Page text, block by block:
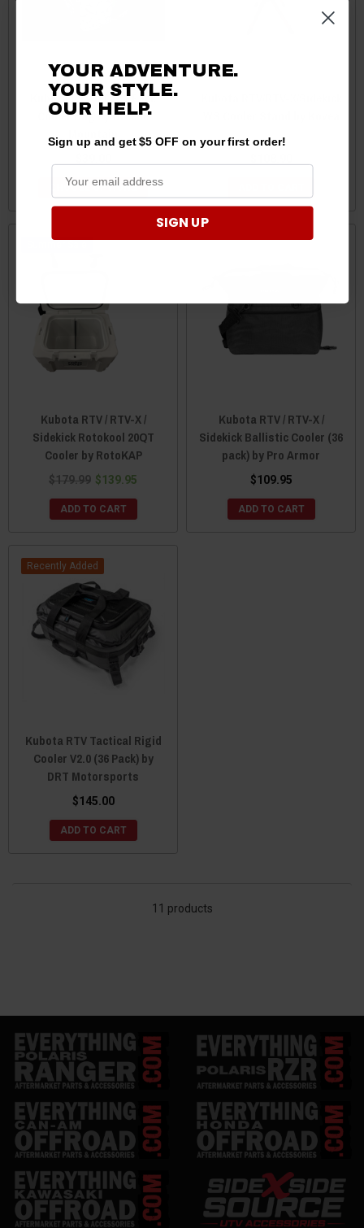
Kubota RTV UTV 12 Pack
Cooler Bag by Greene
Mountain
CHOOSE OPTIONS
Kubota RTV / RTV-X /
Sidekick Rotokool 20QT
Cooler by RotoKAP
$179.99 $139.95
ADD TO CART
Kubota RTV / RTV-X /
Sidekick Ballistic Cooler (36
pack) by Pro Armor
$109.95
ADD TO CART
Recently Added
Kubota RTV Tactical Rigid
Cooler V2.0 (36 Pack) by
DRT Motorsports
$145.00
ADD TO CART
11 products
YOUR ADVENTURE.
YOUR STYLE.
OUR HELP.
Sign up and get $5 OFF on your first order!
SIGN UP